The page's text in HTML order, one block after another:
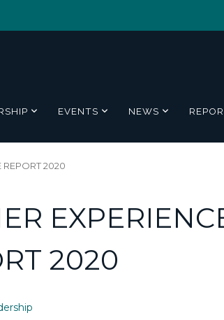
EVENTS NEWS
REPORT 2020
2020